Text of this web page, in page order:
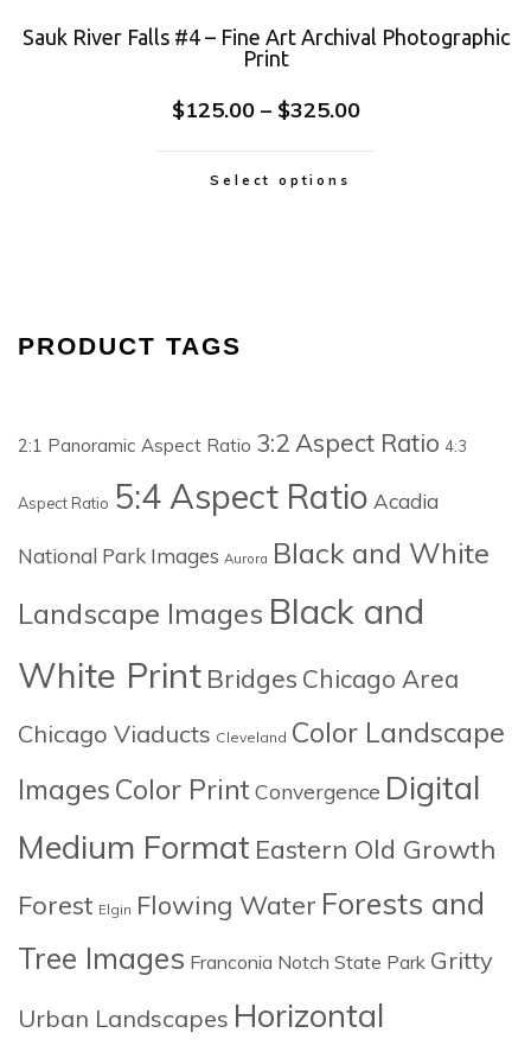
Sauk River Falls #4 – Fine Art Archival Photographic
Print
$125.00 – $325.00
Select options
PRODUCT TAGS
2:1 Panoramic Aspect Ratio 3:2 Aspect Ratio 4:3
Aspect Ratio 5:4 Aspect Ratio Acadia
National Park Images Aurora Black and White
Landscape Images Black and
White Print Bridges Chicago Area
Chicago Viaducts Cleveland Color Landscape
Images Color Print Convergence Digital
Medium Format Eastern Old Growth
Forest Elgin Flowing Water Forests and
Tree Images Franconia Notch State Park Gritty
Urban Landscapes Horizontal